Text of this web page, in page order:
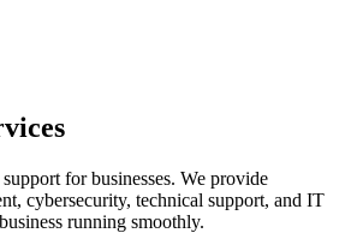
for businesses. We provide
cybersecurity, technical support, and IT
running smoothly.